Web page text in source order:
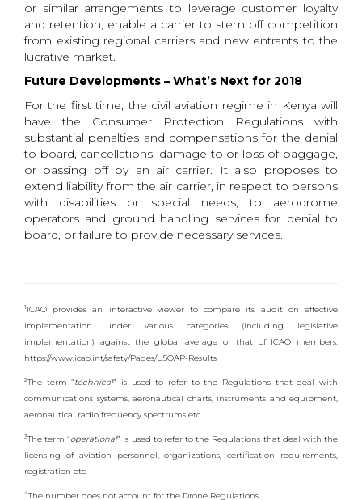
or similar arrangements to leverage customer loyalty
and retention, enable a carrier to stem off competition
from existing regional carriers and new entrants to the
lucrative market.
Future Developments – What’s Next for 2018
For the first time, the civil aviation regime in Kenya will
have the Consumer Protection Regulations with
substantial penalties and compensations for the denial
to board, cancellations, damage to or loss of baggage,
or passing off by an air carrier. It also proposes to
extend liability from the air carrier, in respect to persons
with disabilities or special needs, to aerodrome
operators and ground handling services for denial to
board, or failure to provide necessary services.
1 ICAO provides an interactive viewer to compare its audit on effective
implementation under various categories (including legislative
implementation) against the global average or that of ICAO members.
https://www.icao.int/safety/Pages/USOAP-Results
2The term “technical” is used to refer to the Regulations that deal with
communications systems, aeronautical charts, instruments and equipment,
aeronautical radio frequency spectrums etc.
3The term “operational” is used to refer to the Regulations that deal with the
licensing of aviation personnel, organizations, certification requirements,
registration etc.
4The number does not account for the Drone Regulations.